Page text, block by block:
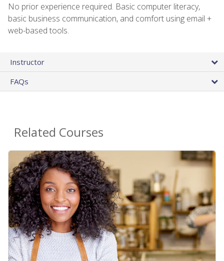
No prior experience required. Basic computer literacy,
basic business communication, and comfort using email +
web-based tools.
Instructor
FAQs
Related Courses